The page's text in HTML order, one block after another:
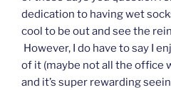
dedication to having wet
cool to be out and see the
However, I do have to say I
of it (maybe not all the office
and it’s super rewarding